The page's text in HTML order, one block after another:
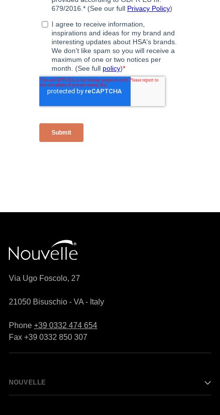
Via Ugo Foscolo, 27
21050 Bisuschio - VA - Italy
Phone +39 0332 474 654
Fax +39 0332 850 307
NOUVELLE